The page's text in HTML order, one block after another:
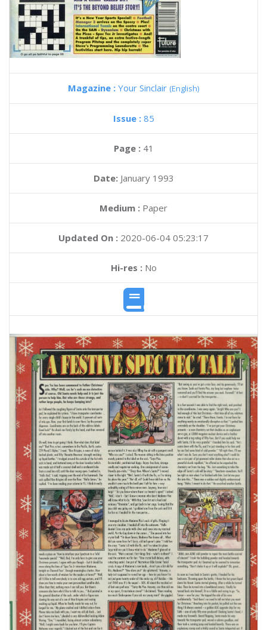
Magazine : Your Sinclair (English)
Issue : 85
Page : 41
Date: January 1993
Medium : Paper
Updated On : 2020-06-04 05:23:17
Hi-res :No